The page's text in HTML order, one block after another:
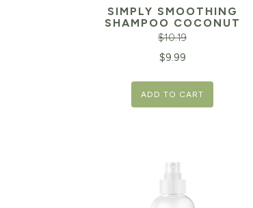
SIMPLY SMOOTHING
SHAMPOO COCONUT
$10.19
$9.99
ADD TO CART